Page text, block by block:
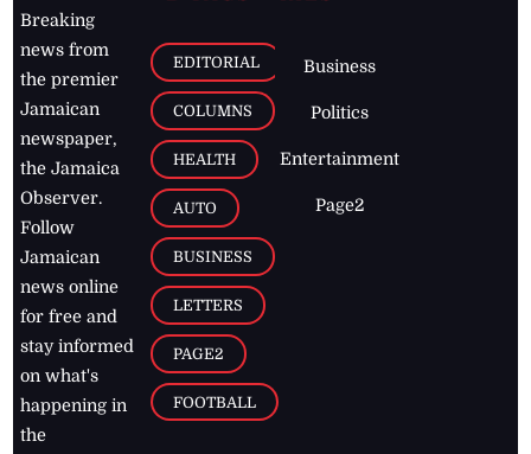
Breaking
news from
the premier
Jamaican
newspaper,
the Jamaica
Observer.
Follow
Jamaican
news online
for free and
stay informed
on what's
happening in
the
EDITORIAL
COLUMNS
HEALTH
AUTO
BUSINESS
LETTERS
PAGE2
FOOTBALL
Business
Politics
Entertainment
Page2